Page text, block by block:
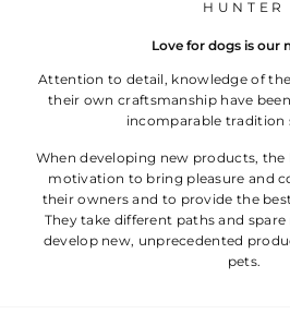
HUNTER
Love for dogs is our
Attention to detail, knowledge of
their own craftsmanship have
incomparable tradition
When developing new products, the
motivation to bring pleasure and
their owners and to provide the
They take different paths and
develop new, unprecedented
pets.